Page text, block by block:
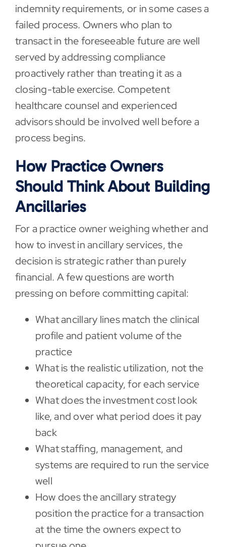
indemnity requirements, or in some cases a
failed process. Owners who plan to
transact in the foreseeable future are well
served by addressing compliance
proactively rather than treating it as a
closing-table exercise. Competent
healthcare counsel and experienced
advisors should be involved well before a
process begins.
How Practice Owners
Should Think About Building
Ancillaries
For a practice owner weighing whether and
how to invest in ancillary services, the
decision is strategic rather than purely
financial. A few questions are worth
pressing on before committing capital:
What ancillary lines match the clinical
profile and patient volume of the
practice
What is the realistic utilization, not the
theoretical capacity, for each service
What does the investment cost look
like, and over what period does it pay
back
What staffing, management, and
systems are required to run the service
well
How does the ancillary strategy
position the practice for a transaction
at the time the owners expect to